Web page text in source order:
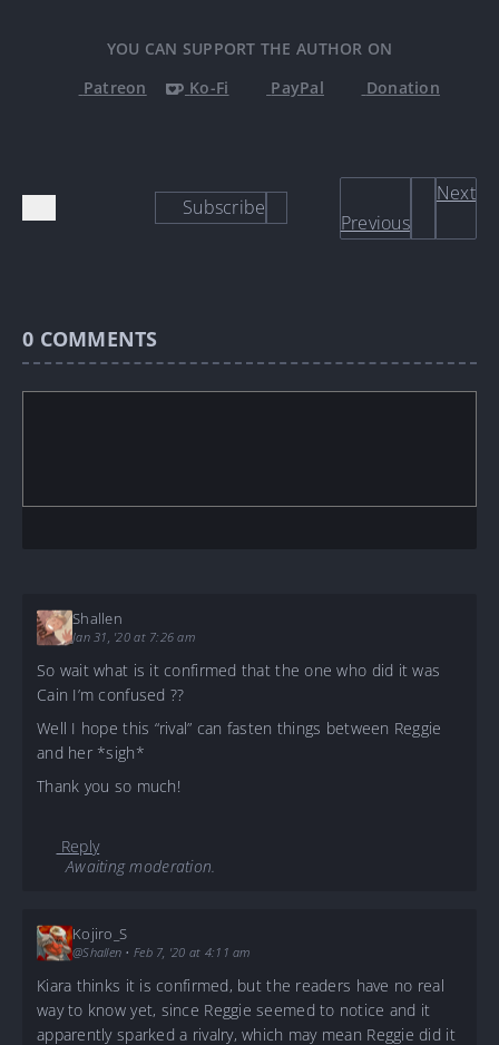
YOU CAN SUPPORT THE AUTHOR ON
Patreon
Ko-Fi PayPal Donation
Subscribe
Previous
Next
0 COMMENTS
Shallen
Jan 31, '20 at 7:26 am
So wait what is it confirmed that the one who did it was
Cain I’m confused ??
Well I hope this “rival” can fasten things between Reggie
and her *sigh*
Thank you so much!
Reply
Awaiting moderation.
Kojiro_S
@Shallen • Feb 7, '20 at 4:11 am
Kiara thinks it is confirmed, but the readers have no real
way to know yet, since Reggie seemed to notice and it
apparently sparked a rivalry, which may mean Reggie did it